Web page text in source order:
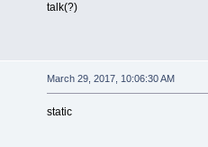
talk(?)
March 29, 2017, 10:06:30 AM
static